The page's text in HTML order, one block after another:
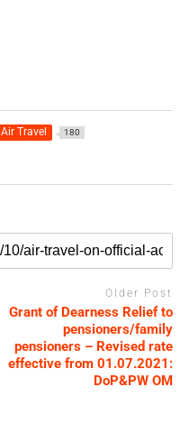
Air Travel 180
Older Post
Grant of Dearness Relief to
pensioners/family
pensioners – Revised rate
effective from 01.07.2021:
DoP&PW OM